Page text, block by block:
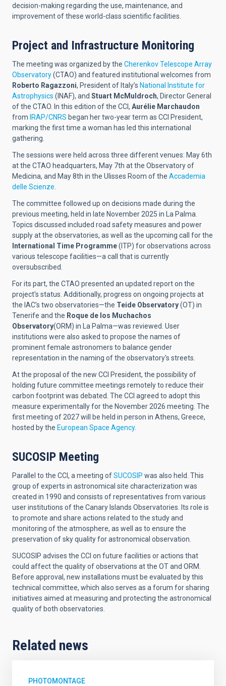
decision-making regarding the use, maintenance, and
improvement of these world-class scientific facilities.
Project and Infrastructure Monitoring
The meeting was organized by the Cherenkov Telescope Array
Observatory(CTAO) and featured institutional welcomes from
Roberto Ragazzoni, President of Italy’s National Institute for
Astrophysics (INAF), and Stuart McMuldroch, Director General
of the CTAO. In this edition of the CCI, Aurélie Marchaudon
from IRAP/CNRS began her two-year term as CCI President,
marking the first time a woman has led this international
gathering.
The sessions were held across three different venues: May 6th
at the CTAO headquarters, May 7th at the Observatory of
Medicina, and May 8th in the Ulisses Room of the Accademia
delle Scienze.
The committee followed up on decisions made during the
previous meeting, held in late November 2025 in La Palma.
Topics discussed included road safety measures and power
supply at the observatories, as well as the upcoming call for the
International Time Programme(ITP) for observations across
various telescope facilities—a call that is currently
oversubscribed.
For its part, the CTAO presented an updated report on the
project's status. Additionally, progress on ongoing projects at
the IAC’s two observatories—the Teide Observatory(OT) in
Tenerife and the Roque de los Muchachos
Observatory(ORM) in La Palma—was reviewed. User
institutions were also asked to propose the names of
prominent female astronomers to balance gender
representation in the naming of the observatory's streets.
At the proposal of the new CCI President, the possibility of
holding future committee meetings remotely to reduce their
carbon footprint was debated. The CCI agreed to adopt this
measure experimentally for the November 2026 meeting. The
first meeting of 2027 will be held in person in Athens, Greece,
hosted by the European Space Agency.
SUCOSIP Meeting
Parallel to the CCI, a meeting ofSUCOSIP was also held. This
group of experts in astronomical site characterization was
created in 1990 and consists of representatives from various
user institutions of the Canary Islands Observatories. Its role is
to promote and share actions related to the study and
monitoring of the atmosphere, as well as to ensure the
preservation of sky quality for astronomical observation.
SUCOSIP advises the CCI on future facilities or actions that
could affect the quality of observations at the OT and ORM.
Before approval, new installations must be evaluated by this
technical committee, which also serves as a forum for sharing
initiatives aimed at measuring and protecting the astronomical
quality of both observatories.
Related news
PHOTOMONTAGE